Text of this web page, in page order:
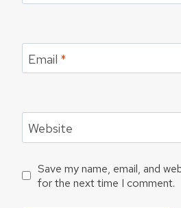
Email *
Website
Save my name, email, and
for the next time I comment.